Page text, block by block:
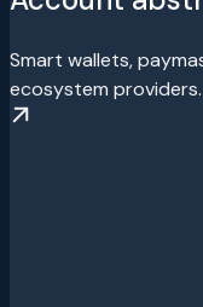
Smart wallets,
ecosystem providers.